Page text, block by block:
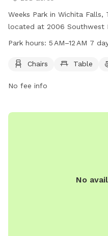
Weeks Park in Wichita
located at 2006 Southwest
as chairs, tables, a lake or
AM every day of the week.
at 940-761-7491 or via
Park hours: 5 AM–12 AM 7
Chairs Table
No fee info
No